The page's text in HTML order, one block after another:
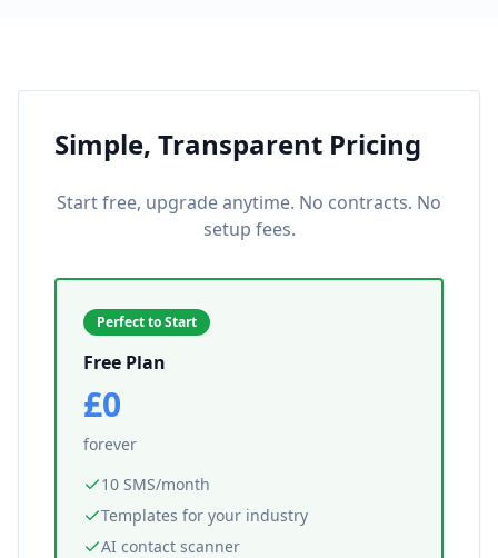
Simple, Transparent Pricing
Start free, upgrade anytime. No contracts. No
setup fees.
Perfect to Start
Free Plan
£0
forever
10 SMS/month
Templates for your industry
AI contact scanner